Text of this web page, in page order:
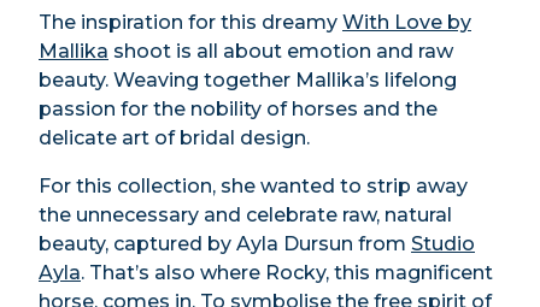
The inspiration for this dreamy With Love by
Mallika shoot is all about emotion and raw
beauty. Weaving together Mallika’s lifelong
passion for the nobility of horses and the
delicate art of bridal design.
For this collection, she wanted to strip away
the unnecessary and celebrate raw, natural
beauty, captured by Ayla Dursun from Studio
Ayla. That’s also where Rocky, this magnificent
horse, comes in. To symbolise the free spirit of